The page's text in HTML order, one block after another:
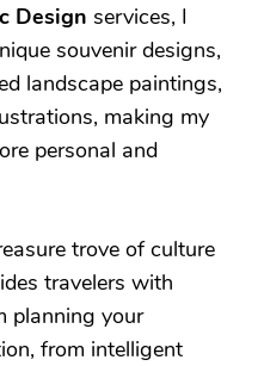
Design services, I
souvenir designs,
landscape paintings,
making my
personal and
trove of culture
travelers with
planning your
from intelligent